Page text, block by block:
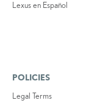
Lexus en Español
POLICIES
Legal Terms